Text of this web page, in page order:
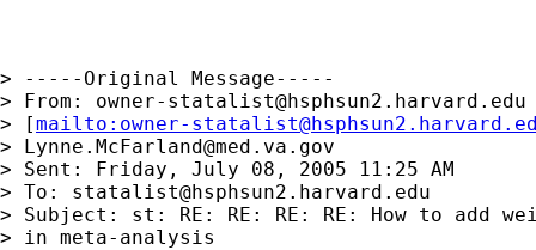
> -----Original Message-----
> From: owner-statalist@hsphsun2.harvard.edu
> [mailto: owner-
> Lynne.McFarland@med.va.gov
> Sent: Friday, July 08, 2005 11:25 AM
> To: statalist@hsphsun2.harvard.edu
> Subject: st: RE: RE: RE: RE: How to add
> in meta-analysis